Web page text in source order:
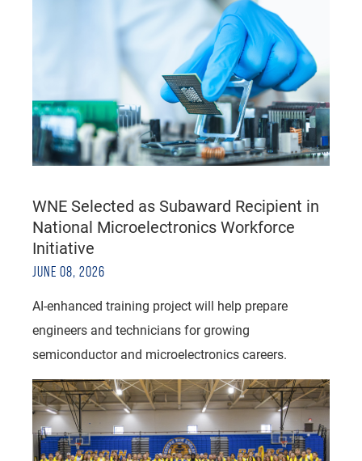
WNE Selected as Subaward Recipient in
National Microelectronics Workforce
Initiative
JUNE 08, 2026
AI-enhanced training project will help prepare
engineers and technicians for growing
semiconductor and microelectronics careers.